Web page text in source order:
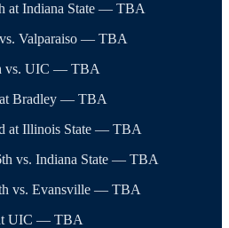
at Indiana State — TBA
Valparaiso — TBA
vs. UIC — TBA
at Bradley — TBA
at Illinois State — TBA
vs. Indiana State — TBA
vs. Evansville — TBA
UIC — TBA